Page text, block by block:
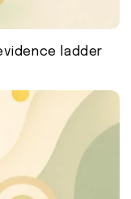
ladder